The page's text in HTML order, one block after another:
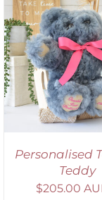
Personalised
Teddy
$205.00
SELECT